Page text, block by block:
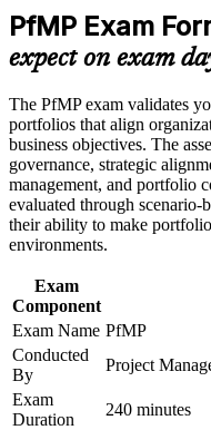
Career and Workplace
Build practical skills
Strengthen
workplace challenges
Improve professional
and PfMP exam prep
Support enterprise
Corporate PfMP
PMOs, and portfolio
Builds skill in aligning
investment
Strengthens
capability
Provides a globally
Includes application
Supports career
Connects your
View Schedules
PfMP Exam
expect on exam
The PfMP exam validates
portfolios that align
business objectives. The
governance, strategic
management, and portfolio
evaluated through scenario-
their ability to make
environments.
Exam
Component
Exam Name PfMP
Conducted
By
Project
Exam
Duration
240 minutes